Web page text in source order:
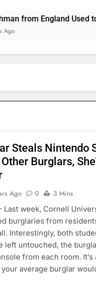
from England Used to
Steals Nintendo
Burglars,
Ago 0
3 Mins
Last week, Cornell
burglaries from
Interestingly, both
left untouched, the
from each room. It’s
average burglar